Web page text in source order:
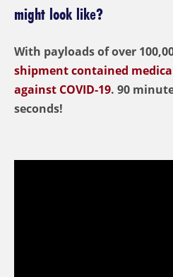
might look like?
With payloads of over
shipment contained
against COVID-19. 90
seconds!